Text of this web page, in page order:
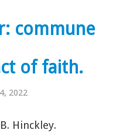
commune
of faith.
2022
B. Hinckley.